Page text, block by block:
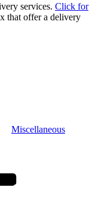
services. Click for
that offer a delivery
Miscellaneous